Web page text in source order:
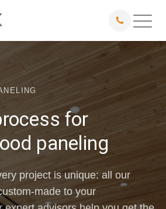
for
paneling
project is unique: all our
made to your